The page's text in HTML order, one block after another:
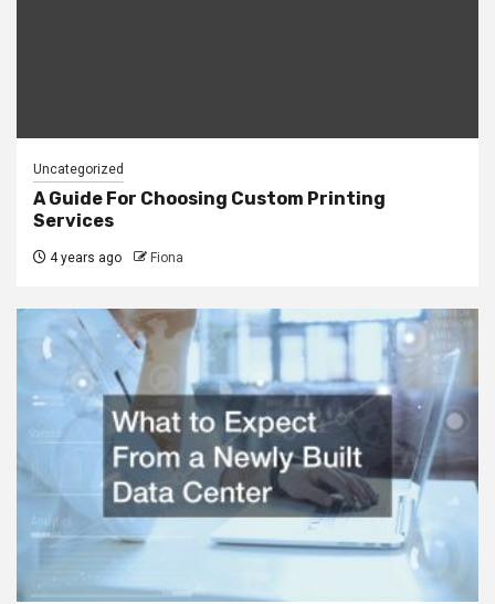
Uncategorized
A Guide For Choosing Custom Printing
Services
4 years ago Fiona